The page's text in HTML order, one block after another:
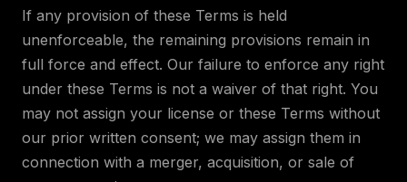
If any provision of these Terms is held
unenforceable, the remaining provisions remain in
full force and effect. Our failure to enforce any right
under these Terms is not a waiver of that right. You
may not assign your license or these Terms without
our prior written consent; we may assign them in
connection with a merger, acquisition, or sale of